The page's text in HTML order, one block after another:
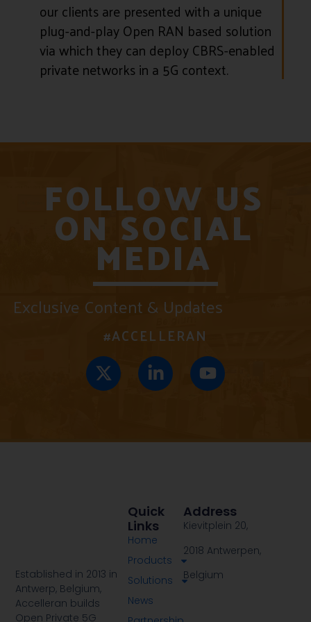
our clients are presented with a unique
plug-and-play Open RAN based solution
via which they can deploy CBRS-enabled
private networks in a 5G context.
FOLLOW US
ON SOCIAL
MEDIA
Exclusive Content & Updates
#ACCELLERAN
Established in 2013 in
Antwerp, Belgium,
Accelleran builds
Open Private 5G
Quick
Links
Home
Products
Solutions
News
Address
Kievitplein 20,
2018 Antwerpen,
Belgium